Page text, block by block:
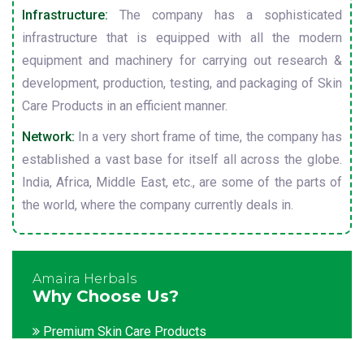
Infrastructure: The company has a sophisticated
infrastructure that is equipped with all the modern
equipment and machinery for carrying out research &
development, production, testing, and packaging of Skin
Care Products in an efficient manner.
Network: In a very short frame of time, the company has
established a vast base for itself all across the globe.
India, Africa, Middle East, etc., are some of the parts of
the world, where the company currently deals in.
Amaira Herbals
Why Choose Us?
Premium Skin Care Products